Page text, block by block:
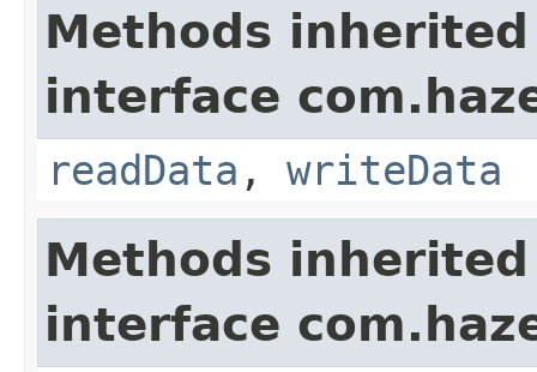
Methods
interface
readData , writeData
Methods
interface